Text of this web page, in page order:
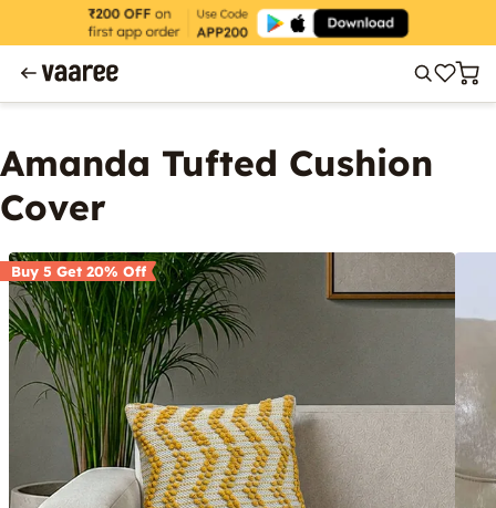
Amanda Tufted Cushion
Cover
Buy 5 Get 20% Off